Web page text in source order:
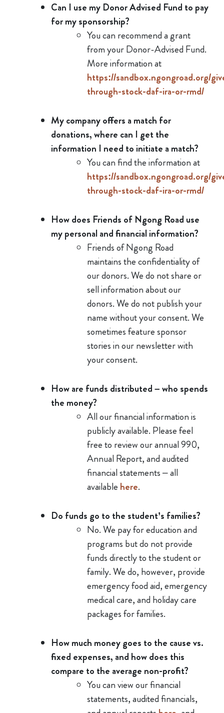
Can I use my Donor Advised Fund to pay
for my sponsorship?
You can recommend a grant
from your Donor-Advised Fund.
More information at
https://sandbox.ngongroad.org/
through-stock-daf-ira-or-rmd/
My company offers a match for
donations, where can I get the
information I need to initiate a match?
You can find the information at
https://sandbox.ngongroad.org/
through-stock-daf-ira-or-rmd/
How does Friends of Ngong Road use
my personal and financial information?
Friends of Ngong Road
maintains the confidentiality of
our donors. We do not share or
sell information about our
donors. We do not publish your
name without your consent. We
sometimes feature sponsor
stories in our newsletter with
your consent.
How are funds distributed – who spends
the money?
All our financial information is
publicly available. Please feel
free to review our annual 990,
Annual Report, and audited
financial statements – all
available here.
Do funds go to the student’s families?
No. We pay for education and
programs but do not provide
funds directly to the student or
family. We do, however, provide
emergency food aid, emergency
medical care, and holiday care
packages for families.
How much money goes to the cause vs.
fixed expenses, and how does this
compare to the average non-profit?
You can view our financial
statements, audited financials,